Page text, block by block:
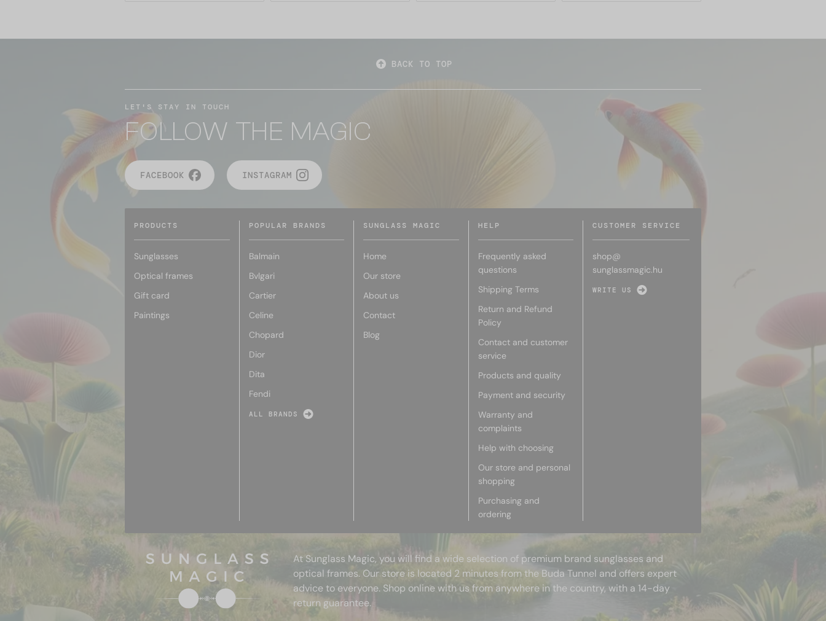
BACK TO TOP
LET'S STAY IN TOUCH
FOLLOW THE MAGIC
FACEBOOK INSTAGRAM
PRODUCTS
Sunglasses
Optical frames
Gift card
Paintings
POPULAR BRANDS
Balmain
Bvlgari
Cartier
Celine
Chopard
Dior
Dita
Fendi
ALL BRANDS
SUNGLASS MAGIC
Home
Our store
About us
Contact
Blog
HELP
Frequently asked
questions
Shipping Terms
Return and Refund
Policy
Contact and customer
service
Products and quality
Payment and security
Warranty and
complaints
Help with choosing
Our store and personal
shopping
Purchasing and
ordering
CUSTOMER SERVICE
shop@
sunglassmagic.hu
WRITE US
At Sunglass Magic, you will find a wide selection of premium brand sunglasses and
optical frames. Our store is located 2 minutes from the Buda Tunnel and offers expert
advice to everyone. Shop online with us from anywhere in the country, with a 14-day
return guarantee.